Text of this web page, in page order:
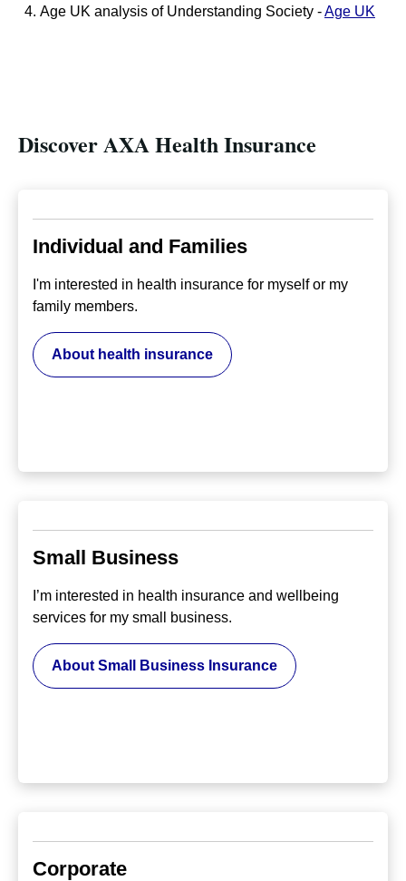
Age UK analysis of Understanding Society -Age UK
Discover AXA Health Insurance
Individual and Families
I'm interested in health insurance for myself or my
family members.
About health insurance
Small Business
I’m interested in health insurance and wellbeing
services for my small business.
About Small Business Insurance
Corporate